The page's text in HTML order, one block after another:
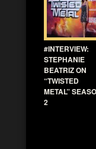
#INTERVIEW:
STEPHANIE
BEATRIZ ON
“TWISTED
METAL”
2